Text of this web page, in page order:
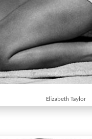
Elizabeth Taylor